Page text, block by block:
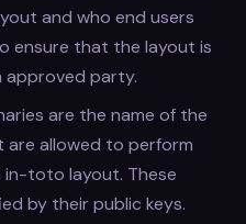
and who end users
ensure that the layout is
approved party.
are the name of the
allowed to perform
toto layout. These
by their public keys.